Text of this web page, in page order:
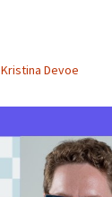
Kristina Devoe